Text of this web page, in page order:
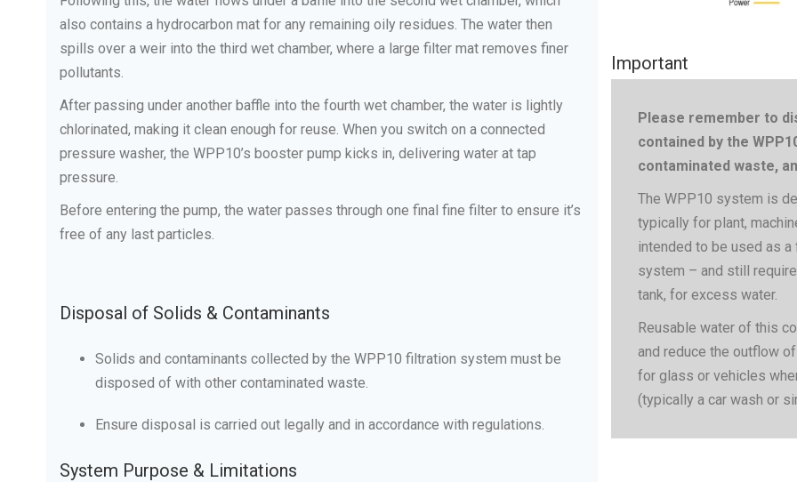
also contains a hydrocarbon mat for any remaining oily residues. The water then
spills over a weir into the third wet chamber, where a large filter mat removes finer
pollutants.
After passing under another baffle into the fourth wet chamber, the water is lightly
chlorinated, making it clean enough for reuse. When you switch on a connected
pressure washer, the WPP10’s booster pump kicks in, delivering water at tap
pressure.
Before entering the pump, the water passes through one final fine filter to ensure it’s
free of any last particles.
Disposal of Solids & Contaminants
Solids and contaminants collected by the WPP10 filtration system must be
disposed of with other contaminated waste.
Ensure disposal is carried out legally and in accordance with regulations.
System Purpose & Limitations
Important
Please remember to
contained by the
contaminated waste,
The WPP10 system is
typically for plant,
intended to be used as
system – and still
tank, for excess water.
Reusable water of this
and reduce the outflow
for glass or vehicles
(typically a car wash or